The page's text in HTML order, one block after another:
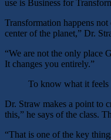
use is Business for
Transformation happens
center of the planet,” Dr.
“We are not the only place
It changes you entirely.”
To know what it feels
Dr. Straw makes a point to
this,” he says of the class.
“That is one of the key